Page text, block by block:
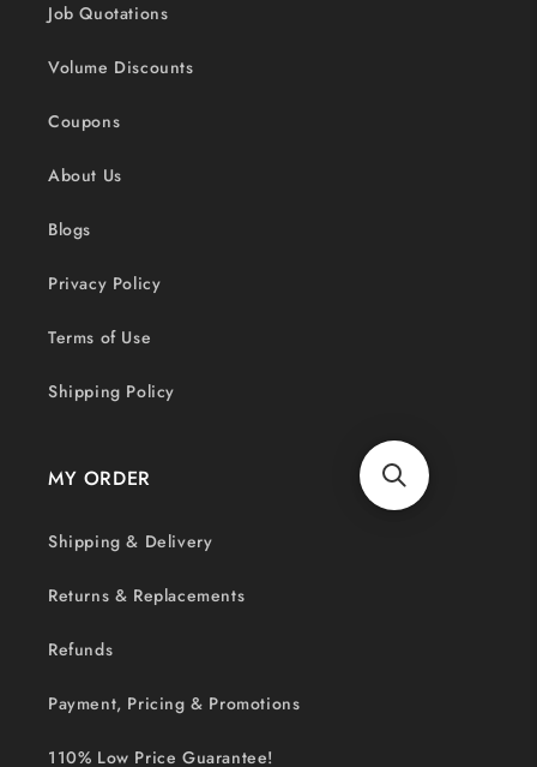
Job Quotations
Volume Discounts
Coupons
About Us
Blogs
Privacy Policy
Terms of Use
Shipping Policy
MY ORDER
Shipping & Delivery
Returns & Replacements
Refunds
Payment, Pricing & Promotions
110% Low Price Guarantee!